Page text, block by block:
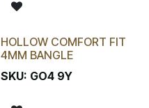
HOLLOW COMFORT FIT
4MM BANGLE
SKU: GO4 9Y